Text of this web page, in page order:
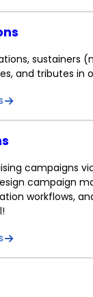
sustainers
and tributes in
campaigns
campaign
workflows,